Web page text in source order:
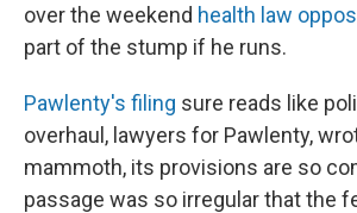
over the weekend health law
part of the stump if he runs.
Pawlenty's filing sure reads like
overhaul, lawyers for Pawlenty,
mammoth, its provisions are so
passage was so irregular that the